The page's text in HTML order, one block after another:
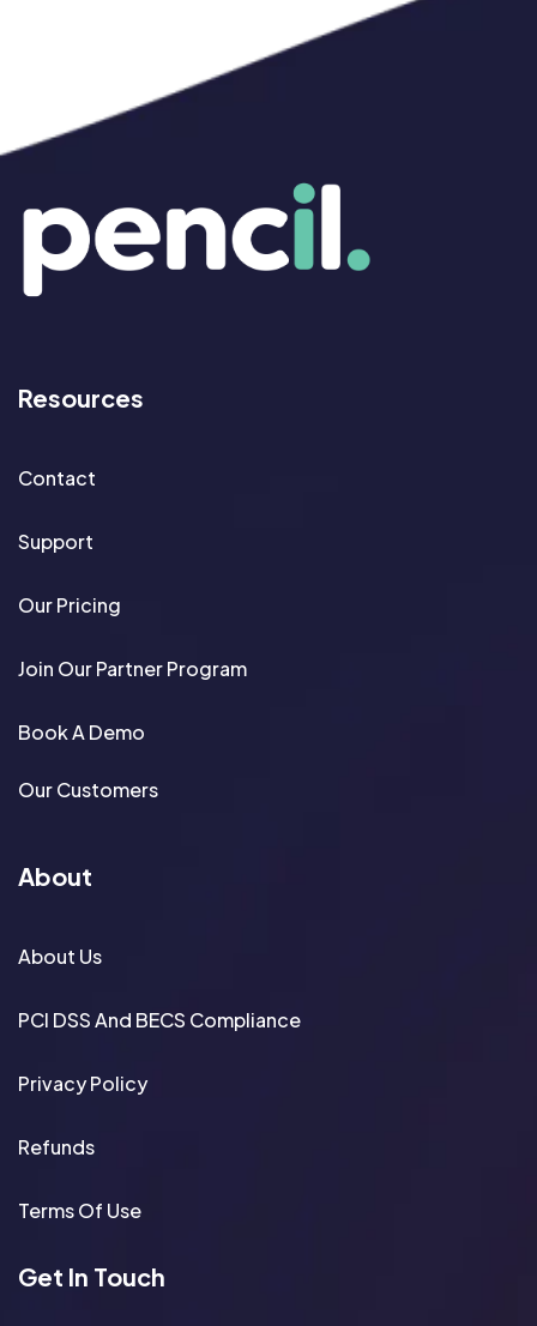
Resources
Contact
Support
Our Pricing
Join Our Partner Program
Book A Demo
Our Customers
About
About Us
PCI DSS And BECS Compliance
Privacy Policy
Refunds
Terms Of Use
Get In Touch